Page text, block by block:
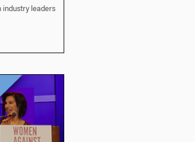
industry leaders